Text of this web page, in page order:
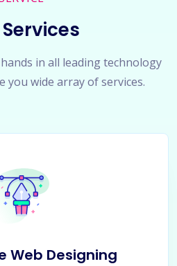
in all leading technology
you wide array of services.
Web Designing